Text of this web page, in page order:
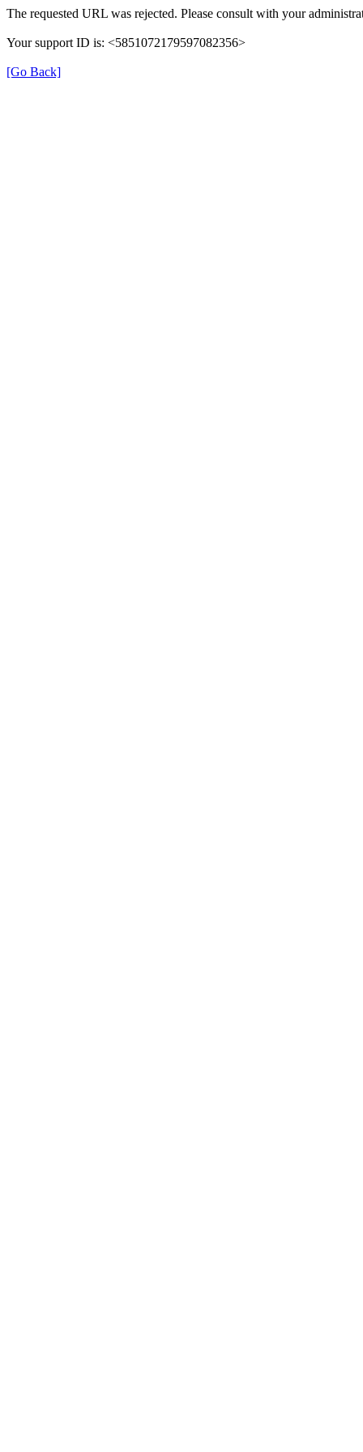
The requested URL was rejected. Please consult with your
Your support ID is: <5851072179597082356>
[Go Back]